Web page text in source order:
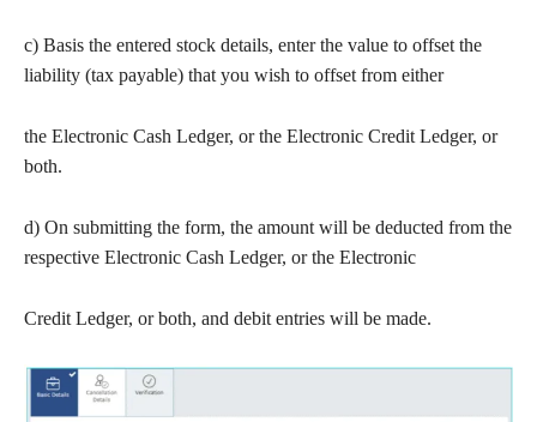
c) Basis the entered stock details, enter the value to offset the
liability (tax payable) that you wish to offset from either
the Electronic Cash Ledger, or the Electronic Credit Ledger, or
both.
d) On submitting the form, the amount will be deducted from the
respective Electronic Cash Ledger, or the Electronic
Credit Ledger, or both, and debit entries will be made.